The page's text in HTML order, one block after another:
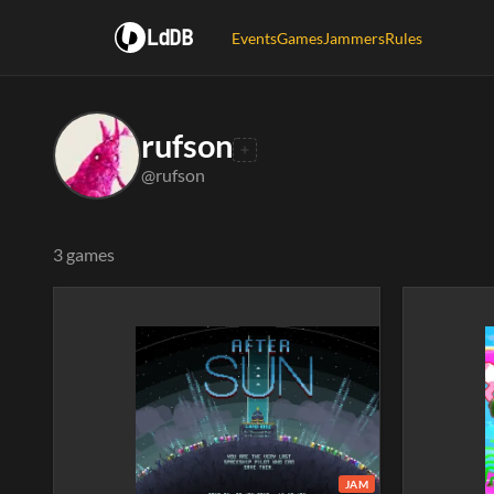
LdDB EventsGamesJammersRules
rufson
@rufson
3 games
JAM